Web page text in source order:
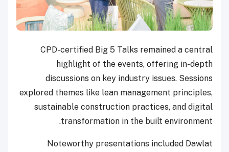
CPD-certified Big 5 Talks remained a central
highlight of the events, offering in-depth
discussions on key industry issues. Sessions
explored themes like lean management principles,
sustainable construction practices, and digital
transformation in the built environment.
Noteworthy presentations included Dawlat